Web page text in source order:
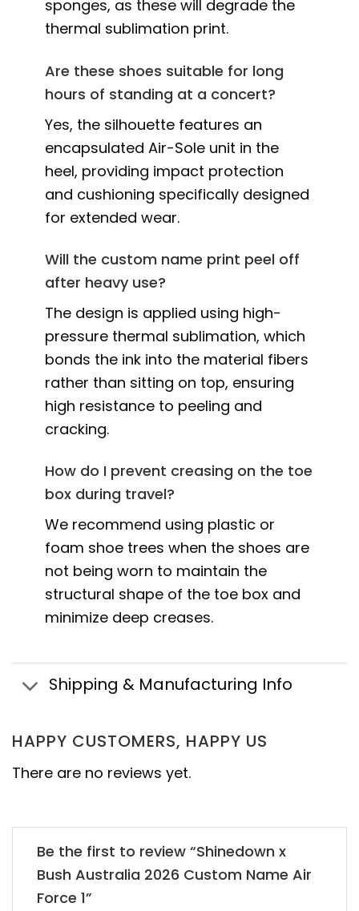
sponges, as these will degrade the
thermal sublimation print.
Are these shoes suitable for long
hours of standing at a concert?
Yes, the silhouette features an
encapsulated Air-Sole unit in the
heel, providing impact protection
and cushioning specifically designed
for extended wear.
Will the custom name print peel off
after heavy use?
The design is applied using high-
pressure thermal sublimation, which
bonds the ink into the material fibers
rather than sitting on top, ensuring
high resistance to peeling and
cracking.
How do I prevent creasing on the toe
box during travel?
We recommend using plastic or
foam shoe trees when the shoes are
not being worn to maintain the
structural shape of the toe box and
minimize deep creases.
Shipping & Manufacturing Info
HAPPY CUSTOMERS, HAPPY US
There are no reviews yet.
Be the first to review “Shinedown x
Bush Australia 2026 Custom Name Air
Force 1”